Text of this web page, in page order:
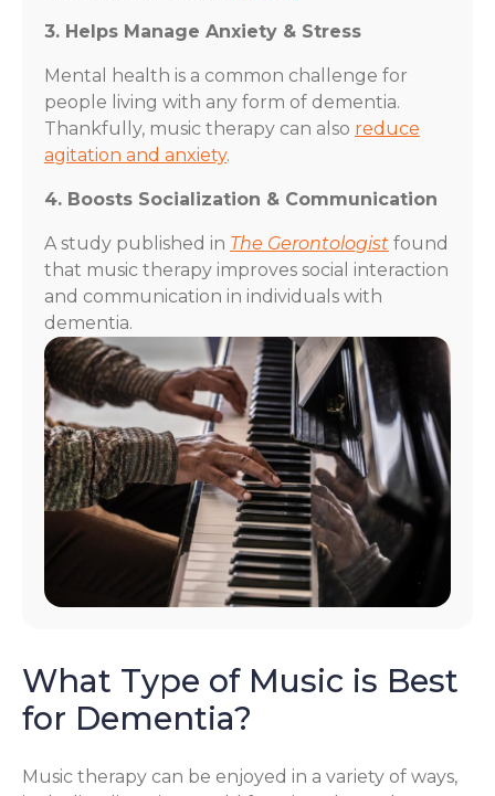
3. Helps Manage Anxiety & Stress
Mental health is a common challenge for
people living with any form of dementia.
Thankfully, music therapy can also reduce
agitation and anxiety.
4. Boosts Socialization & Communication
A study published in The Gerontologist found
that music therapy improves social interaction
and communication in individuals with
dementia.
What Type of Music is Best
for Dementia?
Music therapy can be enjoyed in a variety of ways,